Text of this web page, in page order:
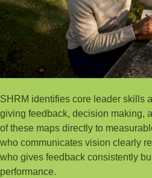
SHRM identifies core leader skills
giving feedback, decision making,
of these maps directly to
who communicates vision clearly
who gives feedback consistently
performance.